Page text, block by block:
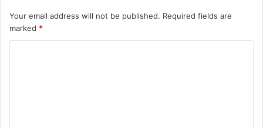
Your email address will not be published. Required fields are
marked *